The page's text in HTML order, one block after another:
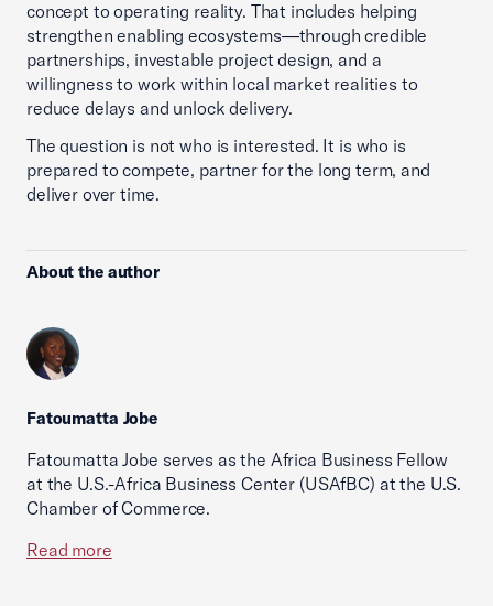
concept to operating reality. That includes helping
strengthen enabling ecosystems—through credible
partnerships, investable project design, and a
willingness to work within local market realities to
reduce delays and unlock delivery.
The question is not who is interested. It is who is
prepared to compete, partner for the long term, and
deliver over time.
About the author
Fatoumatta Jobe
Fatoumatta Jobe serves as the Africa Business Fellow
at the U.S.-Africa Business Center (USAfBC) at the U.S.
Chamber of Commerce.
Read more